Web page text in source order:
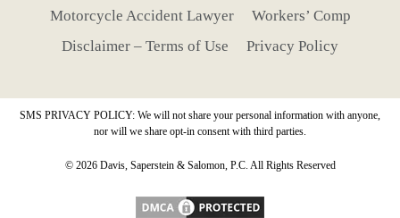
Motorcycle Accident Lawyer
Workers’ Comp
Disclaimer – Terms of Use
Privacy Policy
SMS PRIVACY POLICY: We will not share your personal information with anyone,
nor will we share opt-in consent with third parties.
© 2026 Davis, Saperstein & Salomon, P.C. All Rights Reserved